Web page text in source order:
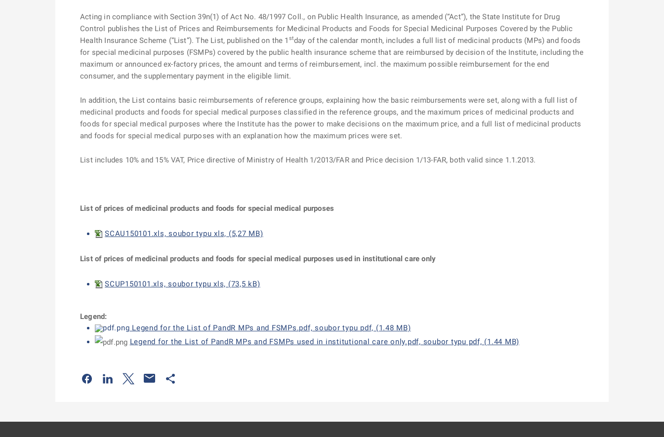
Acting in compliance with Section 39n(1) of Act No. 48/1997 Coll., on Public Health Insurance, as amended (“Act”), the State Institute for Drug
Control publishes the List of Prices and Reimbursements for Medicinal Products and Foods for Special Medicinal Purposes Covered by the Public
Health Insurance Scheme (“List”). The List, published on the 1 stday of the calendar month, includes a full list of medicinal products (MPs) and foods
for special medicinal purposes (FSMPs) covered by the public health insurance scheme that are reimbursed by decision of the Institute, including the
maximum or announced ex-factory prices, the amount and terms of reimbursement, incl. the maximum possible reimbursement for the end
consumer, and the supplementary payment in the eligible limit.
In addition, the List contains basic reimbursements of reference groups, explaining how the basic reimbursements were set, along with a full list of
medicinal products and foods for special medical purposes classified in the reference groups, and the maximum prices of medicinal products and
foods for special medical purposes where the Institute has the power to make decisions on the maximum price, and a full list of medicinal products
and foods for special medical purposes with an explanation how the maximum prices were set.
List includes 10% and 15% VAT, Price directive of Ministry of Health 1/2013/FAR and Price decision 1/13-FAR, both valid since 1.1.2013.
List of prices of medicinal products and foods for special medical purposes
SCAU150101.xls, soubor typu xls, (5,27 MB)
List of prices of medicinal products and foods for special medical purposes used in institutional care only
SCUP150101.xls, soubor typu xls, (73,5 kB)
Legend:
Legend for the List of PandR MPs and FSMPs.pdf, soubor typu pdf, (1.48 MB)
Legend for the List of PandR MPs and FSMPs used in institutional care only.pdf, soubor typu pdf, (1.44 MB)
Odkaz se otevře na nové kartě
Odkaz se otevře na nové kartě
Odkaz se otevře na nové kartě